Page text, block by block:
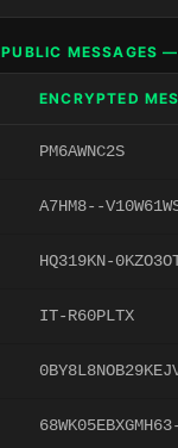
PUBLIC MESSAGES
ENCRYPTED
PM6AWNC2S
A7HM8--
HQ319KN-
IT-R60PLTX